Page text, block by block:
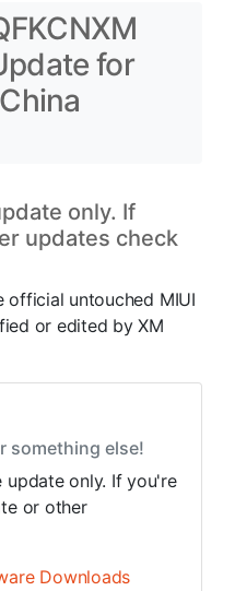
for
only. If
updates check
official untouched MIUI
or edited by XM
something else!
update only. If you're
or other
Downloads